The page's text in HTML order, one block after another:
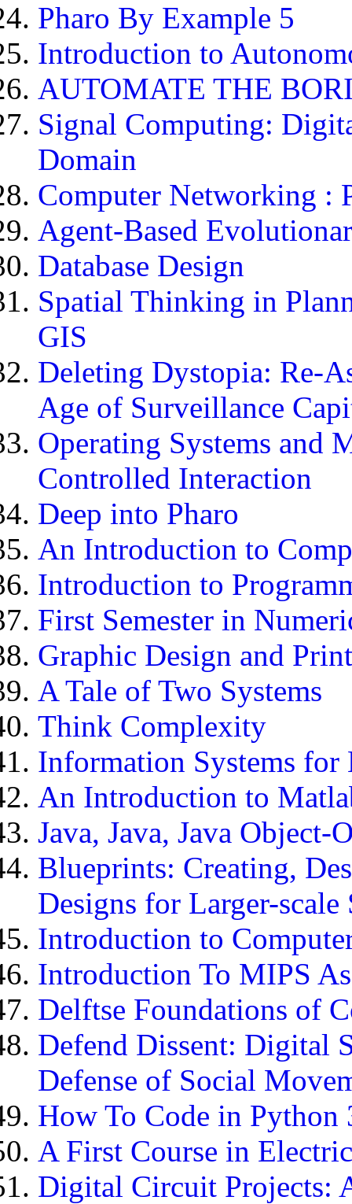
Pharo By Example 5
Introduction to
AUTOMATE THE
Signal Computing:
Domain
Computer Networking :
Agent-Based
Database Design
Spatial Thinking in
GIS
Deleting Dystopia: Re-
Age of Surveillance
Operating Systems and
Controlled Interaction
Deep into Pharo
An Introduction to
Introduction to
First Semester in
Graphic Design and
A Tale of Two Systems
Think Complexity
Information Systems for
An Introduction to
Java, Java, Java
Blueprints: Creating,
Designs for Larger-scale
Introduction to
Introduction To MIPS
Delftse Foundations of
Defend Dissent: Digital
Defense of Social
How To Code in Python
A First Course in
Digital Circuit Projects: